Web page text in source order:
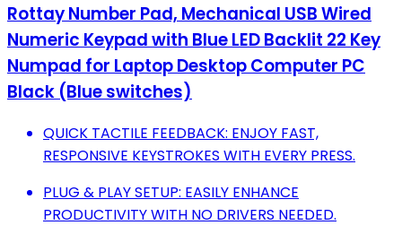
Rottay Number Pad, Mechanical USB Wired
Numeric Keypad with Blue LED Backlit 22 Key
Numpad for Laptop Desktop Computer PC
Black (Blue switches)
QUICK TACTILE FEEDBACK: ENJOY FAST,
RESPONSIVE KEYSTROKES WITH EVERY PRESS.
PLUG & PLAY SETUP: EASILY ENHANCE
PRODUCTIVITY WITH NO DRIVERS NEEDED.